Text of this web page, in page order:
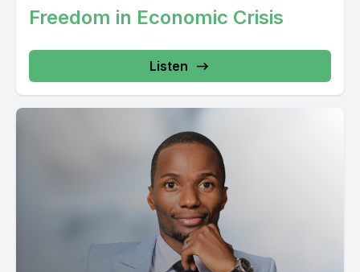
uu udongo Ya iyo soil inakataa bitu fulani Kwa mfano madini,
haya patikani kila mahali Madini fulani haya patikani kila mahali
takes the soil structure Now, soil is like a soul Udongo ni kama nafsi, in the matter of fact, when the Bible says, Mungu haka muuma mwanadamu kwa udongo haka lafa haka mpulizia pumzia kawa nafsi, ilio haa ima na hake mwanzo ni mwanadamu hali kuwa tu ni nafsi, lakini hali kuwa nafsi yenye conscious, yenye uwezo haku keep memory, hali kuwa tu ni nafsi Ni nafse, alaf mungwa lipo plizia pumzi, haka mfanya kuwa nafse ilio high Kuna vitu viko high naniyake viko huishwa naniyake Kuka tokea high naniyake ambao Unaweza kuzarisha Unaweza kukua Amen Adam wakuzariwa na baba wala mama, so Adam wakukua Okay Adam wa kukua because he was created as a living soul. He was never given a chance to grow. Adam was different a bit with Jesus. Yeso alizariwa na mama, alipozariwa, haka toka, tumboni mama, and then haka kuwa, waka anza, kumlea na kumkuza, Kumbuka alipokuwa miaka kumina miwili, akawa yuko ya kaluni, wazaziwaka wanamutafuta Siku tatu, hawamuoni, mpaka badae mamaaka na mambiye viyesu. Tumekutafuta siku hizi tote na hatuja kuona wakati tunakutafuta biblia ya nasema wakati wanamutafuta Yesu haka wajibu, haka wambia inipasa kuwe punyumbani mba baba yangu. Tumuajia haka andika talamu wa malezi, haliye kuwa nafanya researcha kibili, haka nasema from that answer, humsikii tena Yesu haki zungumza mahali popote, mpaka hali pofikisha kundu wa miaka 30. Kuz there is a way, hali mjibu mama hake ambayo kwa kweli ethically was not right. Mungu walikuweka chini ya wazazi wakimwili ya mbao. You are supposed to hear them. So God by watching that alijua. Alijua if we are not going to help him grow also physically. Tukiacha tu roho yake iwe active. Because huyu baba by this time anamiaka kumina miwili. Nafsi yake, roho yake. Iko na power. Lakini mind wise Fizikali, alikuwa na age ya miaka kumina miwili. So, allowing him to go out there and do things, maturally au ethically, it's not right, kwa sababu kama mtoto, kuna namna haja kuwa. Kwa hiyo, andekiwa hakuwe, atikie level ambayo, anaweza kuface majukumu yake ya kimaisha. Au wito wake wa kimaisha. So, yes, wa na-disappear kwa zimbabu ya Imaturity. Bibiye naantika kabisa naseme yule mtoto haka kuwa haki wapendeza mungu na wanadamba baada tu ya kutawa kwa ajibu wa zazuwake malaki kuna izikana kuna vifinyo vilitembea haka kuwa haki wapendeza mungu na wanadamba. So, the growth was needed inside Jesus. Though in Adam, growth was not needed. Because Adam wakuumbwa kama mtu anekua. Adam waliumbwa kama mtu ambo fully functioning haki anza kuishi. Hallelujah So, it's very important to understand the semantics and the matrix of the soul. Hesabu za nafsi ni muhim sana kuzielewa iweze kufanikiwa kwenye maisha. Ni muhim sana. Nafsi ya mtu inakua, lakin nafsi ya mtu pia inatunza kumbukumbu. Nafsi inajengwa. Nafsi inarishwa. Nafsi inambiwa. Nafsi inaelekezwa. Nafsi kwa sababu hiyo ndo inatunza memory. Kwa hiyo, Nafsi ni kama engine, usipo ifanyia overhaul, inaweza ikanoki. Na nafsi ya mtu hikinok, mwili wakia uwezi kwenye kukote. Naweza ukawa na body jipia, lakini engine hikinok, unahuza. Body. Wanasuwe sana. Mwanadamu amekontain vitu vitatu kwenye maisha yake. Mwanadamu amekontain vitu vitatu kwenye maisha yake. Mwiri, nafsi, naro Mwili ndo huu unja, baa unapaka shedo, injofesi, uwanja, hallelujah, unasuka, uwanasue sana, unatinda nyusi, unatia kope, kwa mablaza, unweka mudefu kidogo, hau nakiamo kupita, kupigia uchiebe, uwanasue sana. Kila mtu kona mnayake unaweza kufanya unafetaka. Ukiamua mwili huu, uka uvalisha jeans, uka uvalisha kamtula, uka uvalisha kanzu, ni wewe tu kwa razako mwili, I will jump from the soul. Ni mahali ambapo mungu anakaa Ni mahali ambapo mungu anapeleka sauti yake Ni mahali ambapo mungu anarelate na hawali ya wahumba Na po zingumza roho, zingumzi roho mtakatifu Na zingumzi ya roho ya mtu Roho ya mtu Roho ya mtu Roho ya mtu Roho ya mtu Nda mahali ambapo mungu anapapa communication Ndiyo mungu anapatuna fasi ya kuongea nae Hapo ndiyo mungu anaifathi Ajenda ya hui mtu kuumbwa Roho ya mtu inaifathi wa kitu hapo Inapewa vitu vya huko mwanadama likotoka kila roho kila roho hata ya Osama Bin Laden inarudi mbinguni kwa mungu baba lakini nafsi nafsi nafsi ndizo zinamua unaenda wapi koi kitakacho enjoy paradiso siyo roho kitakacho enjoy paradiso ni nafsi na kitakacho teseka motoni siyo roho kitakacho teseka motoni ni nafsi Tunapu wirinjiri, tunapu waweletea watu wabari za Yesu Christo Nazarethi Hii ni wawokoke, kinachokolewa pale, siyo roho Kinachokolewa ni nafsi Ni nafsi Nafsi ya mtu inarudishua uhayu wake Nafsi ya mtu inarudishua uhayu wake kwa sababibi ya nafsi mfifi Mungu alipumambia Adam siku kila matunda ya bustani yabawa nimekemea usile utakufa Koyo nafsi ya mtu ikufa kwenye bustani Siku ambapo mwanadama alikiuka kuyafuata malekezi ya Mungu Kwa luha nyingine ni kila wakati ambapo mtu anaishi bila mithamu au bila maelekezo ya mungu huyo mtu anaishi kama mfuu nani ya nafsyake tho roo yake yiko hii na muri wake yiko [00:10:37] Speaker B: hii [00:10:40] Speaker A: Sasa, nafsi ndio inayo amua Nafsi ndio inayo amua leo uvaye mgoe ya kijani au ya bru Nafsi ndio inayo amua uwende mwanza au ukaida al-Islam Nafsi ndio inayo amua nani ya kuoe nani umoe Nafsi ndio inayo amua ule chakula gani Nafsi ndio inayo amua hivi ngini vyote ni ni ni ni ni recipient roho roho Roo ni mawali yambapo Mungu anatoa ajenda ya mtu kuumbwa Yani kwanini uko hapa saa hii kufanya nini ki Mungu Mungu anataka ufanya nini ili usikose, ili usiishi kama mfu, ili usiteseke, ili mui wako usipate madhara Biblia nasema hivi roo inatoa maelekezo and then nafsi inayapokea maelekezo kutoa kwa roo kama nafsi ni hai Lakini kama nafsi hii mekufa Haiwezi kusikia maelekezo ya romba katifu Haiwezi kusikia maelekezo ya romba katifu Kwa hiyo, nafsi yenyewe kama yenyewe Huwa inachukua kilichoko na ngufu Kwa hiyo, kama ukunje Haleluja Kama ukunje mwili wako Mwili wako Una vitu unataka Kama ukunje mwili wako Una vitu unataka Haleluja Kama huku nje mwili wako na vitu unataka Unaelekeza nafsi Na kama huku ndani roho yako Kuna vitu inataka Inaelekeza nafsi Koyo nafsi inamsikiliza alie na sauti Alie na nguvu ya kusema naya Umesikia mara nyingi na jua watu waki sema Mind ya mtu ikondani ya nafsi But I will correct a little bit Mind ya mtu Iko kwenye faculties ipo kwenye ipo kwenye tafakari au ipo kwenye madaraja ya ufahamu wake ufahamu wake kuna kitu miri wako unaona unakitaka alafu unapeleka tarifa Sasa, hii biolojia tuya kawaida Mfano, umejigonga And then ukijigonga, science na tuambia Mwiri ni scientific It's not spiritual Ukijigonga hapa Kinacho sikia maumivu Siyo kidole Ukigonga hapa According to science Kulingana science Ni kijigonga kwenye kidole gumba Tarifa, kuna kitu kinaitua Nerve system inapitisha umeme inapitisha tarifa ambayo inakuani so quick inaenda paka kwenye ubongo alafi kifika kwenye ubongo inayambia inawambia ubongo tumegigonga kwa hiyo anza kuumia umelewa? kwa hiyo ubongo unarudisha tarifa okay you are allowed anza ni kuumia kuna anza [00:13:39] Speaker B: kusama [00:13:42] Speaker A: Koe legendola aya, si kwa mba bapa meumia Ndiyo mana Mwiri wa mtu ukifa ganzi Tatizo aliko kwenye kidole Tatizo luko huku Ukipoza mwiri wa mtu Mwiri wa mtu ukipoza, lese mguu mepoza Tatizo aliko kwenye fidole wala kwenye mguu uriopoza Tatizo luko huku Kuna nyaya azipitishi umeme kufika hapa kuleta tarifa Okay Koe alipoza neza kajigonga na siskema umivu Hile enewa hata uki mbonyeza hivi Unohona hamna nacho kiskia Ukipigia pigia hamna nacho kiskia Kwasabu tarifa zijenda kwenye nini? Kwenye ubongo, hazijapita kwenye damu Kufika hapa kwenye ubongo kutuwa tarifu Kama tumebonyezwa umia Mwanaswiwe? Haliluia? Kwa iyo Umeona kitu haumejigonga mwili ukaumia maumifu ya kiwa ya nenderea ya anaanza kuisemesha nafsi kolilo enderea hukunje li meenda kwenye ubongo li meenda kwenye ubongo kama tarifa kawida ya kiboologia alaf badae inaanza kutafakariwa kwenye ubongo inaanza kutulizo kwenye ubongo inaanza kuchukuliwa kwenye ubongo alaf inaanza kuyambia nafsi Kwa kuwatu maumia, atuwezi kutembea Kwa kuwatu maumia, haya ndiyo maisha yako So, kuna tarifa nyingine naanza kuingia kwenye nafsi Mpaka nafsi, natengenezewa condition, what we call the condition of the soul Mfanga Anakuja huyu ndugo, ananifokea Sawa Masikia, masikia, yanasema hivi, kuna mtu na kusemesha ila hameongea kwa sauti ya juu na hii sauti ya juu hana kupa tarifa musu wake unekana hajapenda haulicho kisema haulicho kifanya okay kwenye ubongo unakuambia we need to correct something or we need to answer hui mtu sawa? and then baada ya kusikia masikiosa ni sala laki baolojia umesikia, umehenda kwenye ubongo, umetafsiri halipo sema kalamu Ubongo wako meleta picture ya kalamu inafananaja Alipo sema hivi, umechelewa kudeki Ubongo wako naita picture, dekiyo Unaita picture, swala lawe kuchelewa Inakukumbusha piole kunafanyi paka ukachelewa Unaeona hile yote repackations hii Unaeona hile yote repackations hii Unaeona [00:16:27] Speaker B: hile yote repackations repackations hii Unaeona hile yote repackations hii Unaeona hile yote repackations [00:16:28] Speaker A: hii Unaeona hile yote repackations hii Unaeona hile yote repackations hii Unaeona hile yote repackations hii Unaeona hile yote repackations hii Unaeona hile yote rep inaanza kuchakata in a direction which is wrong. Ninamelewa. Yanjambla weza kuwa dogo kabiza. Ubongo unaanza kuchakata kwenye direction yambayo siyo. Amina? And then inategeneza kitu kinaitwa hali ya nafsi. Nafsi inaingia uzuni. Unanuna. Nasusiana. Hamsemeshani. Wiki ya kwanza, wiki ya pili, unategeneza waduhi. Nafsi mekufa hiyo. Ina-react kulingana na ilicho kipokeha. Lakini nafsi ikiwa imesikia habari ya ro. Ro na ena peleka tarifa ugu. Sikia. Take it easy. Achiria. Take it easy. Ini njambu dogo tuu. Sema tuu samani. Huku mwilini nasema hivyo. Uyo anakuona mweni kama mtutu mdogo. Are you listening? Kuyote haya nafanjika kwenye nini? Kwenye nafsi. Kuyo nafsi nasikiriza vya mwini. Inakwambia hivisuna, unakumbuka hivyo. Nafsi nakumbu
Freedom in Economic Crisis
Listen